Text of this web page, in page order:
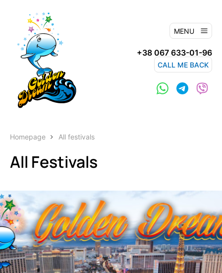
MENU
+38 067 633-01-96
CALL ME BACK
Homepage All festivals
All Festivals